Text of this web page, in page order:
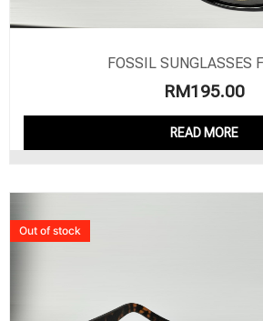
FOSSIL SUNGLASSES
RM195.00
READ MORE
Out of stock